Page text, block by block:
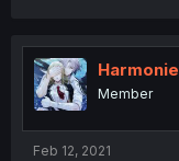
Harmonie
Member
Feb 12, 2021